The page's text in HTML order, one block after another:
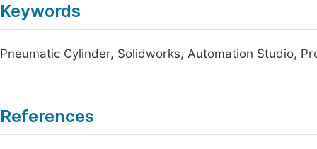
Keywords
Pneumatic Cylinder, Solidworks, Automation Studio,
References